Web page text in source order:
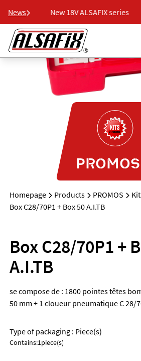
News New 18V ALSAFIX series
PROMOS
Homepage Products PROMOS
Box C28/70P1 + Box 50 A.I.TB
Box C28/70P1 +
A.I.TB
se compose de : 1800 pointes têtes
50 mm + 1 cloueur pneumatique C 28/
Type of packaging : Piece(s)
Contains:1piece(s)